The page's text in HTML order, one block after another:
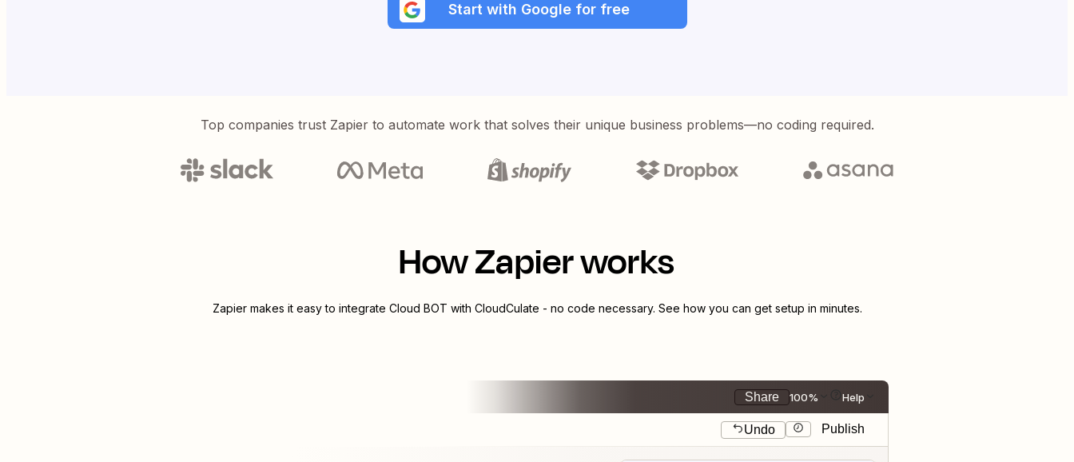
Start with Google for free
Top companies trust Zapier to automate work that solves their unique business problems—no coding required.
How Zapier works
Zapier makes it easy to integrate Cloud BOT with CloudCulate - no code necessary. See how you can get setup in minutes.
Share 100% Help
Undo Publish